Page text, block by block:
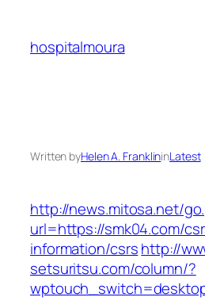
content
hospitalmoura
Written byHelen A. FranklininLatest
http://news.mitosa.net/
url=https://smk04.com/
information/csrshttp://
setsuritsu.com/column/?